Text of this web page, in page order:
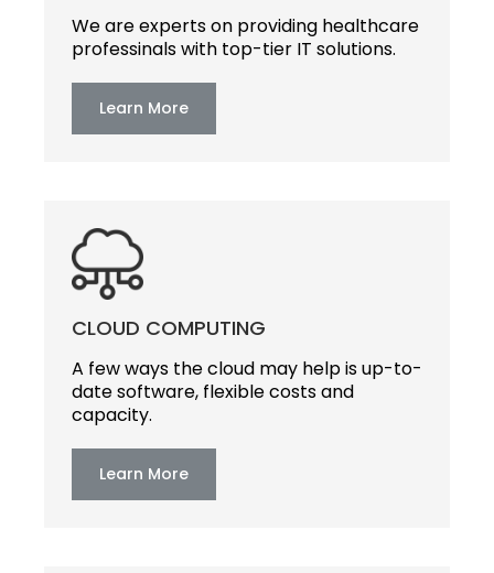
We are experts on providing healthcare
professinals with top-tier IT solutions.
Learn More
CLOUD COMPUTING
A few ways the cloud may help is up-to-
date software, flexible costs and
capacity.
Learn More